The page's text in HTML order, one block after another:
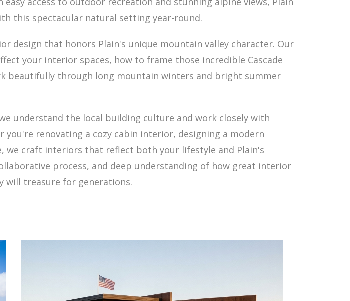
this spectacular natural setting year-round.
design that honors Plain's unique mountain valley character. Our
your interior spaces, how to frame those incredible Cascade
beautifully through long mountain winters and bright summer
understand the local building culture and work closely with
renovating a cozy cabin interior, designing a modern
we craft interiors that reflect both your lifestyle and Plain's
process, and deep understanding of how great interior
will treasure for generations.